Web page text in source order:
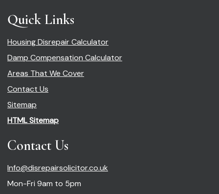
Quick Links
Housing Disrepair Calculator
Damp Compensation Calculator
Areas That We Cover
Contact Us
Sitemap
HTML Sitemap
Contact Us
Info@disrepairsolicitor.co.uk
Mon-Fri 9am to 5pm